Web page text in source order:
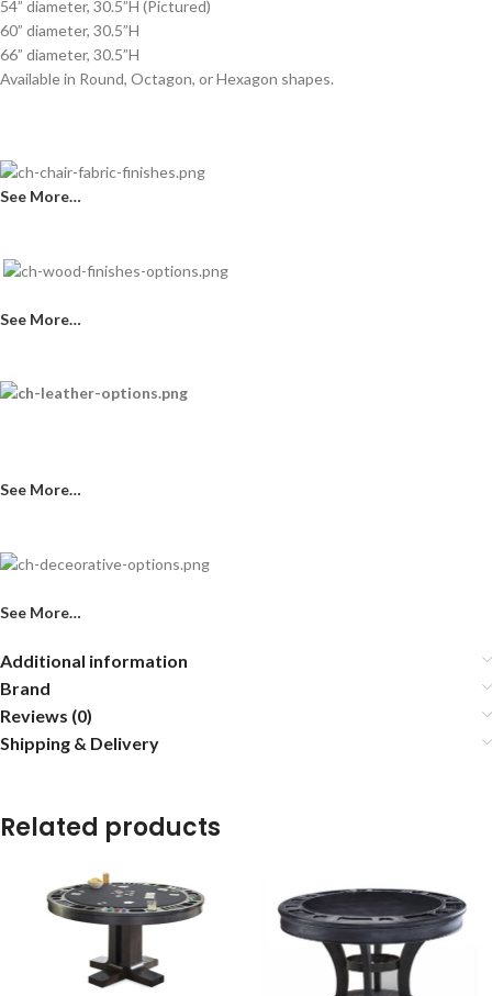
54” diameter, 30.5”H (Pictured)
60” diameter, 30.5”H
66” diameter, 30.5”H
Available in Round, Octagon, or Hexagon shapes.
See More…
See More…
See More…
See More…
Additional information
Brand
Reviews (0)
Shipping & Delivery
Related products